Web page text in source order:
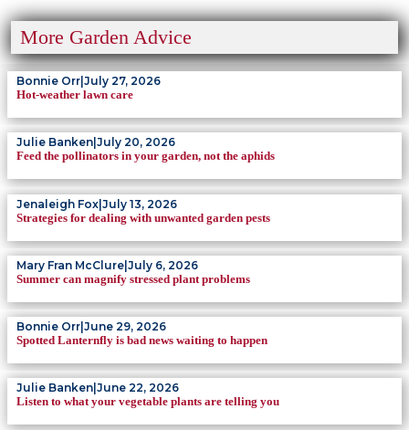
More Garden Advice
Bonnie Orr July 27, 2026
Hot-weather lawn care
Julie Banken July 20, 2026
Feed the pollinators in your garden, not the aphids
Jenaleigh Fox|July 13, 2026
Strategies for dealing with unwanted garden pests
Mary Fran McClure July 6, 2026
Summer can magnify stressed plant problems
Bonnie Orr June 29, 2026
Spotted Lanternfly is bad news waiting to happen
Julie Banken June 22, 2026
Listen to what your vegetable plants are telling you